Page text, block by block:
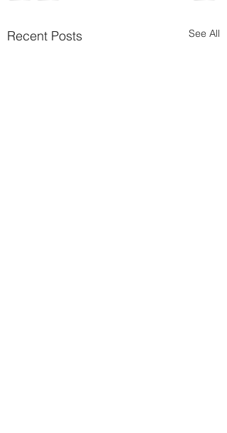
Recent Posts See All